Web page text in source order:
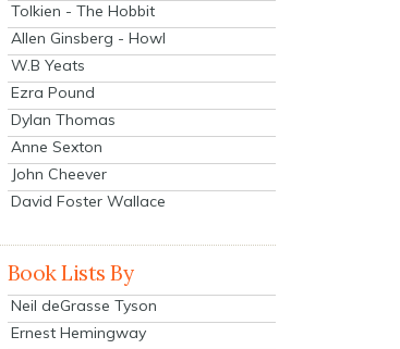
Tolkien - The Hobbit
Allen Ginsberg - Howl
W.B Yeats
Ezra Pound
Dylan Thomas
Anne Sexton
John Cheever
David Foster Wallace
Book Lists By
Neil deGrasse Tyson
Ernest Hemingway